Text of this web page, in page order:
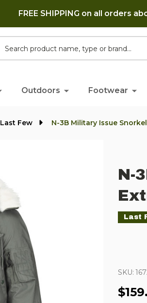
FREE SHIPPING on all orders
Outdoors Footwear
Last Few N-3B Military Issue
N-
Last
SKU: